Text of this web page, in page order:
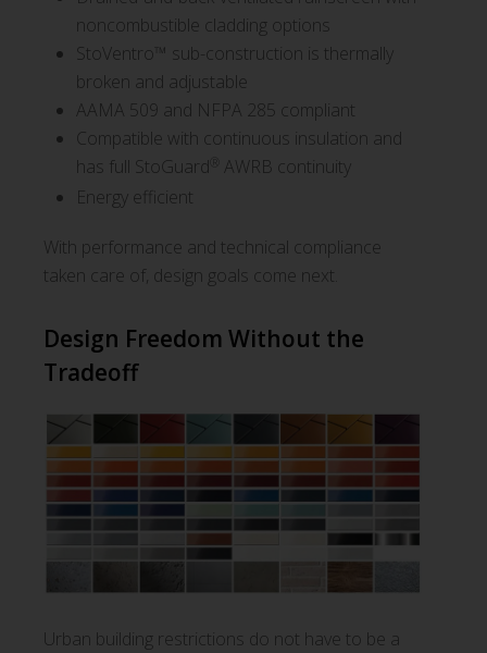
noncombustible cladding options
StoVentro™ sub-construction is thermally
broken and adjustable
AAMA 509 and NFPA 285 compliant
Compatible with continuous insulation and
has full StoGuard
AWRB continuity
Energy efficient
With performance and technical compliance
taken care of, design goals come next.
Design Freedom Without the
Tradeoff
Urban building restrictions do not have to be a